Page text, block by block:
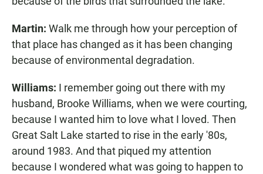
Martin: Walk me through how your perception of
that place has changed as it has been changing
because of environmental degradation.
Williams: I remember going out there with my
husband, Brooke Williams, when we were courting,
because I wanted him to love what I loved. Then
Great Salt Lake started to rise in the early '80s,
around 1983. And that piqued my attention
because I wondered what was going to happen to